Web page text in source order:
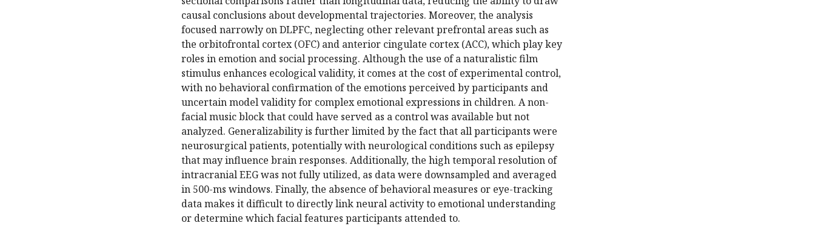
causal conclusions about developmental trajectories. Moreover, the analysis
focused narrowly on DLPFC, neglecting other relevant prefrontal areas such as
the orbitofrontal cortex (OFC) and anterior cingulate cortex (ACC), which play key
roles in emotion and social processing. Although the use of a naturalistic film
stimulus enhances ecological validity, it comes at the cost of experimental control,
with no behavioral confirmation of the emotions perceived by participants and
uncertain model validity for complex emotional expressions in children. A non-
facial music block that could have served as a control was available but not
analyzed. Generalizability is further limited by the fact that all participants were
neurosurgical patients, potentially with neurological conditions such as epilepsy
that may influence brain responses. Additionally, the high temporal resolution of
intracranial EEG was not fully utilized, as data were downsampled and averaged
in 500-ms windows. Finally, the absence of behavioral measures or eye-tracking
data makes it difficult to directly link neural activity to emotional understanding
or determine which facial features participants attended to.